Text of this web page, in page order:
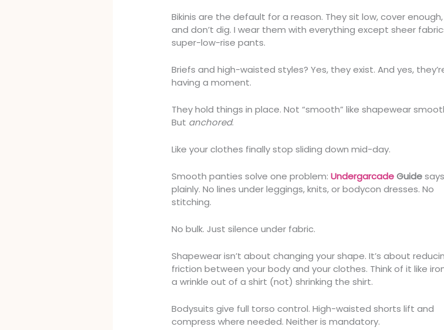
Bikinis are the default for a reason. They sit low, cover enough,
and don’t dig. I wear them with everything except sheer
super-low-rise pants.
Briefs and high-waisted styles? Yes, they exist. And yes,
having a moment.
They hold things in place. Not “smooth” like shapewear
But anchored.
Like your clothes finally stop sliding down mid-day.
Smooth panties solve one problem:UndergarcadeGuide
plainly. No lines under leggings, knits, or bodycon dresses. No
stitching.
No bulk. Just silence under fabric.
Shapewear isn’t about changing your shape. It’s about
friction between your body and your clothes. Think of it like
a wrinkle out of a shirt (not) shrinking the shirt.
Bodysuits give full torso control. High-waisted shorts lift and
compress where needed. Neither is mandatory.